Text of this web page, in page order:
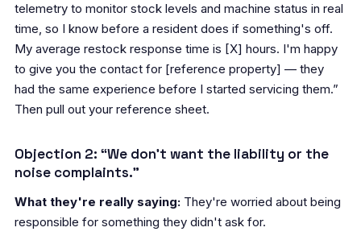
telemetry to monitor stock levels and machine status in real
time, so I know before a resident does if something's off.
My average restock response time is [X] hours. I'm happy
to give you the contact for [reference property] — they
had the same experience before I started servicing them.”
Then pull out your reference sheet.
Objection 2: “We don't want the liability or the
noise complaints.”
What they're really saying: They're worried about being
responsible for something they didn't ask for.